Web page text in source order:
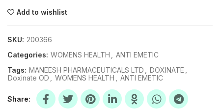
Add to wishlist
SKU: 200366
Categories: WOMENS HEALTH
ANTI EMETIC
Tags: MANEESH PHARMACEUTICALS LTD DOXINATE
Doxinate OD
WOMENS HEALTH ANTI EMETIC
Share